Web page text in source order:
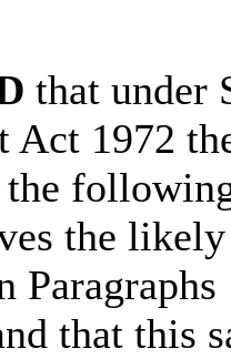
that under
Act 1972
the
that this